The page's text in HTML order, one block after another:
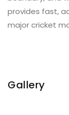
provides fast,
major cricket
Gallery